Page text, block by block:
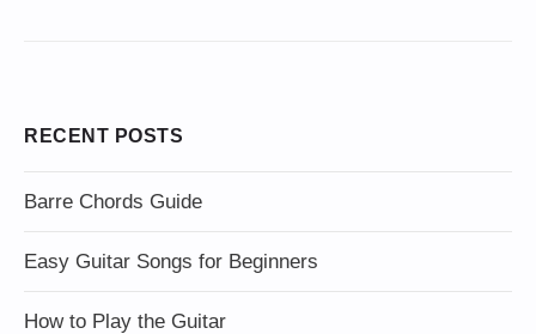
RECENT POSTS
Barre Chords Guide
Easy Guitar Songs for Beginners
How to Play the Guitar